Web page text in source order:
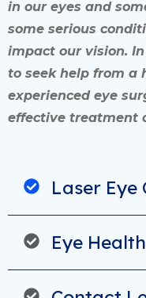
in our eyes and
some serious
impact our vision.
to seek help from a
experienced eye
effective treatment
Laser Eye
Eye